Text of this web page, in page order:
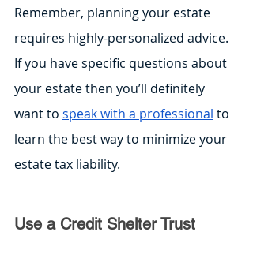
Remember, planning your estate
requires highly-personalized advice.
If you have specific questions about
your estate then you’ll definitely
want to speak with a professional to
learn the best way to minimize your
estate tax liability.
Use a Credit Shelter Trust